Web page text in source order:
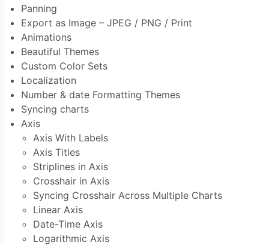
Panning
Export as Image – JPEG / PNG / Print
Animations
Beautiful Themes
Custom Color Sets
Localization
Number & date Formatting Themes
Syncing charts
Axis
Axis With Labels
Axis Titles
Striplines in Axis
Crosshair in Axis
Syncing Crosshair Across Multiple Charts
Linear Axis
Date-Time Axis
Logarithmic Axis